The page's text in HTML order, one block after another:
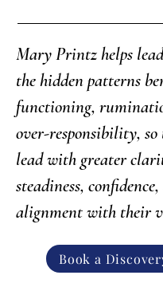
Mary Printz helps
the hidden patterns
functioning,
over-responsibility, so
lead with greater
steadiness,
alignment with their
Book a